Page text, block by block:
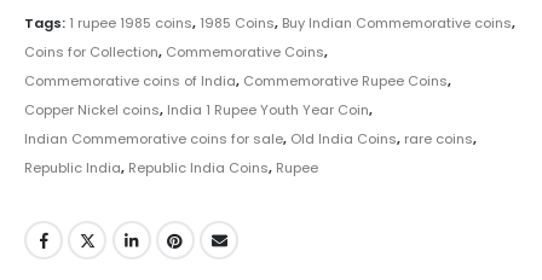
Tags: 1 rupee 1985 coins, 1985 Coins, Buy Indian Commemorative coins,
Coins for Collection, Commemorative Coins,
Commemorative coins of India, Commemorative Rupee Coins,
Copper Nickel coins, India 1 Rupee Youth Year Coin,
Indian Commemorative coins for sale, Old India Coins, rare coins,
Republic India, Republic India Coins, Rupee